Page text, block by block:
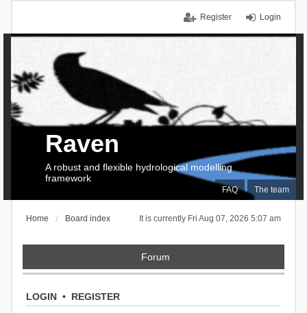
Login
Register
FAQ The team
Raven
A robust and flexible hydrological modelling
framework
It is currently Fri Aug 07, 2026 5:07 am
Home Board index
Forum
LOGIN• REGISTER